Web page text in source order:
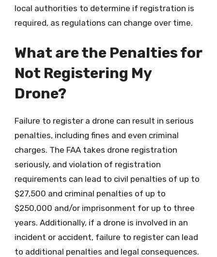
local authorities to determine if registration is
required, as regulations can change over time.
What are the Penalties for
Not Registering My
Drone?
Failure to register a drone can result in serious
penalties, including fines and even criminal
charges. The FAA takes drone registration
seriously, and violation of registration
requirements can lead to civil penalties of up to
$27,500 and criminal penalties of up to
$250,000 and/or imprisonment for up to three
years. Additionally, if a drone is involved in an
incident or accident, failure to register can lead
to additional penalties and legal consequences.